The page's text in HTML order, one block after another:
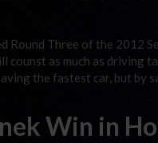
Round Three of the 2012
counst as much as driving
the fastest car, but by
Win in